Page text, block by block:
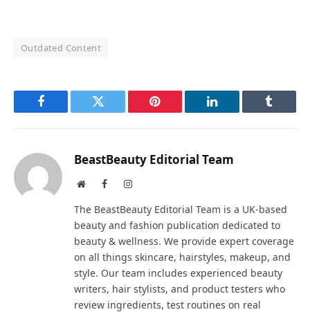
Outdated Content
Facebook Twitter Pinterest LinkedIn Tumblr
BeastBeauty Editorial Team
WebsiteFacebookInstagram
The BeastBeauty Editorial Team is a UK-based
beauty and fashion publication dedicated to
beauty & wellness. We provide expert coverage
on all things skincare, hairstyles, makeup, and
style. Our team includes experienced beauty
writers, hair stylists, and product testers who
review ingredients, test routines on real